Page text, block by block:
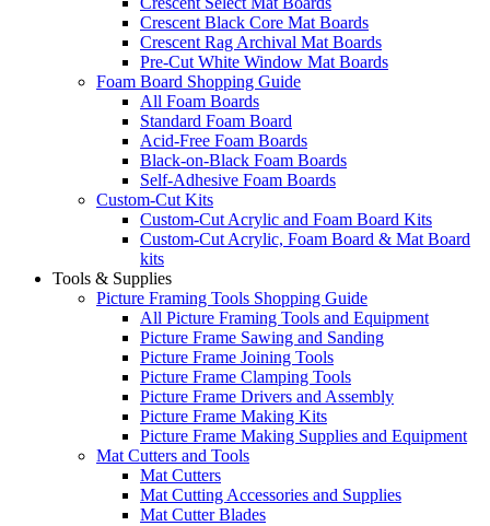
Crescent Black Core Mat Boards
Crescent Rag Archival Mat Boards
Pre-Cut White Window Mat Boards
Foam Board Shopping Guide
All Foam Boards
Standard Foam Board
Acid-Free Foam Boards
Black-on-Black Foam Boards
Self-Adhesive Foam Boards
Custom-Cut Kits
Custom-Cut Acrylic and Foam Board Kits
Custom-Cut Acrylic, Foam Board & Mat Board
kits
Tools & Supplies
Picture Framing Tools Shopping Guide
All Picture Framing Tools and Equipment
Picture Frame Sawing and Sanding
Picture Frame Joining Tools
Picture Frame Clamping Tools
Picture Frame Drivers and Assembly
Picture Frame Making Kits
Picture Frame Making Supplies and Equipment
Mat Cutters and Tools
Mat Cutters
Mat Cutting Accessories and Supplies
Mat Cutter Blades